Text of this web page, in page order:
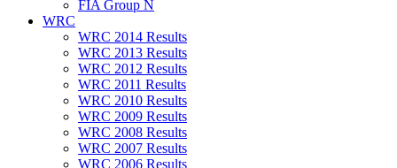
FIA Group N
WRC
WRC 2014 Results
WRC 2013 Results
WRC 2012 Results
WRC 2011 Results
WRC 2010 Results
WRC 2009 Results
WRC 2008 Results
WRC 2007 Results
WRC 2006 Results